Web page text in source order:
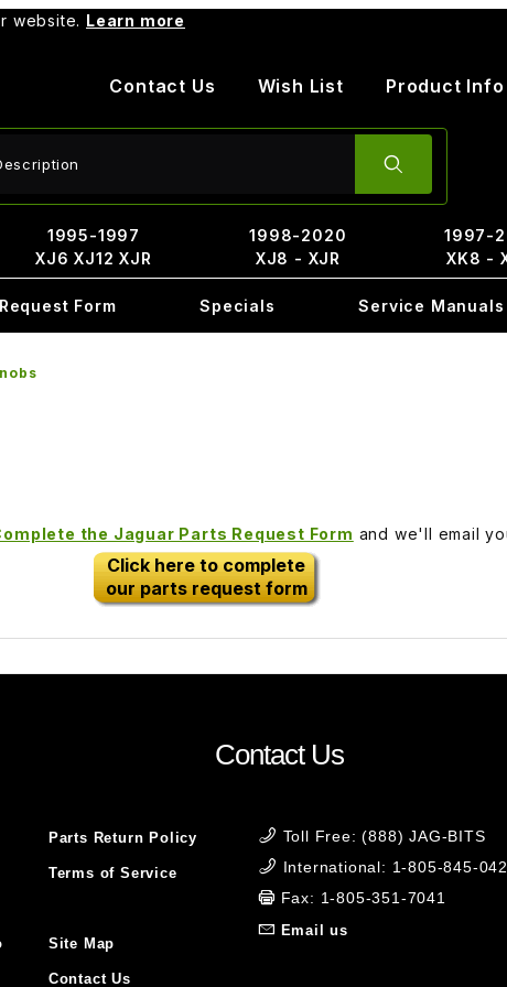
website. Learn more
Contact Us Wish List Product Info
1995-1997
XJ6 XJ12 XJR
1998-2020
XJ8 - XJR
1997-
XK8 -
Form Specials Service Manuals
the Jaguar Parts Request Form and we'll email
Click here to complete
our parts request form
Parts Return Policy
Terms of Service
Site Map
Contact Us
Contact Us
Toll Free: (888) JAG-BITS
International: 1-805-845-
Fax: 1-805-351-7041
Email us